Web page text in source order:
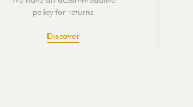
policy for returns
Discover